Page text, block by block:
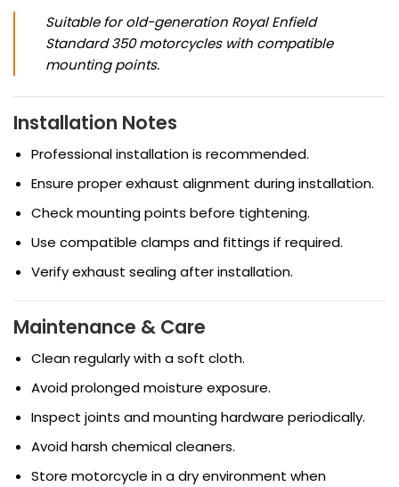
Suitable for old-generation Royal Enfield
Standard 350 motorcycles with compatible
mounting points.
Installation Notes
Professional installation is recommended.
Ensure proper exhaust alignment during installation.
Check mounting points before tightening.
Use compatible clamps and fittings if required.
Verify exhaust sealing after installation.
Maintenance & Care
Clean regularly with a soft cloth.
Avoid prolonged moisture exposure.
Inspect joints and mounting hardware periodically.
Avoid harsh chemical cleaners.
Store motorcycle in a dry environment when